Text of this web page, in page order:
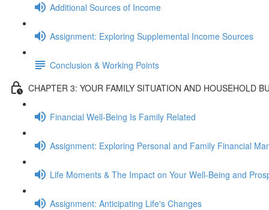
Additional Sources of Income
Assignment: Exploring Supplemental Income Sources
Conclusion & Working Points
CHAPTER 3: YOUR FAMILY SITUATION AND HOUSEHOLD
Financial Well-Being Is Family Related
Assignment: Exploring Personal and Family Financial
Life Moments & The Impact on Your Well-Being and
Assignment: Anticipating Life's Changes